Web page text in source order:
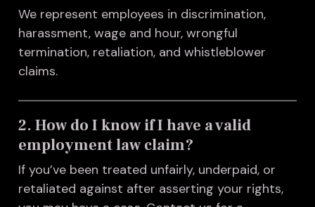
We represent employees in discrimination,
harassment, wage and hour, wrongful
termination, retaliation, and whistleblower
claims.
2. How do I know if I have a valid
employment law claim?
If you’ve been treated unfairly, underpaid, or
retaliated against after asserting your rights,